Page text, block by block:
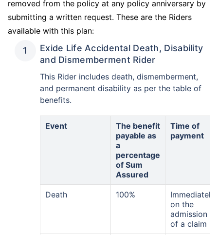
removed from the policy at any policy anniversary by
submitting a written request. These are the Riders
available with this plan:
Exide Life Accidental Death, Disability
and Dismemberment Rider
This Rider includes death, dismemberment,
and permanent disability as per the table of
benefits.
Event
The benefit
payable as
a
percentage
of Sum
Assured
Time of
payment
Death 100%
Immediately
on the
admission
of a claim
₹ 1,376/Month
Abhi chhodo mat, ek step aur lo!
View Plans
existing diseases, cover upto 36 years of age. *Rs. 630 month is starting price for a 1 crore term
1,376 month is starting price for a 1 crore term life insurance for an, non-smoker, with no pre-